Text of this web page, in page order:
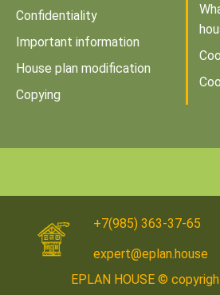
Confidentiality
Important information
House plan modification
Copying
+7(985) 363-37-65
expert@eplan.house
EPLAN HOUSE ©